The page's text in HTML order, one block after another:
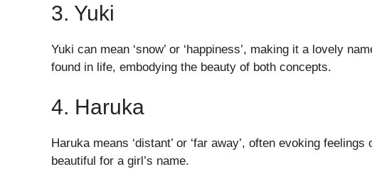
3. Yuki
Yuki can mean ‘snow’ or ‘happiness’, making it a lovely
found in life, embodying the beauty of both concepts.
4. Haruka
Haruka means ‘distant’ or ‘far away’, often evoking
beautiful for a girl’s name.